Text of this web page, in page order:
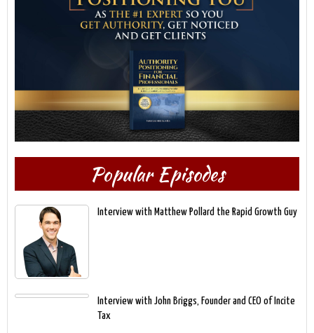
Popular Episodes
Interview with Matthew Pollard the Rapid Growth Guy
Interview with John Briggs, Founder and CEO of Incite
Tax